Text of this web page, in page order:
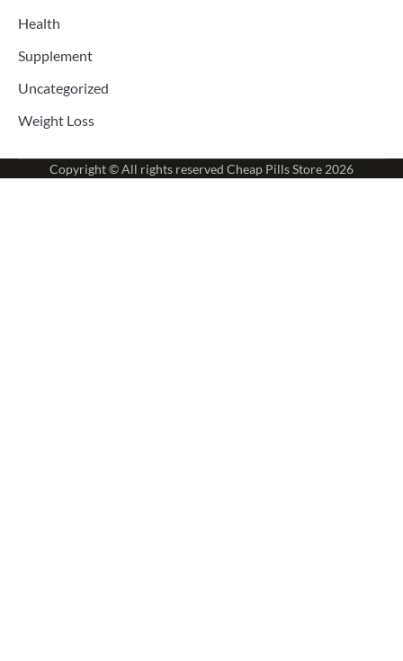
Health
Supplement
Uncategorized
Weight Loss
Copyright © All rights reserved Cheap Pills Store 2026